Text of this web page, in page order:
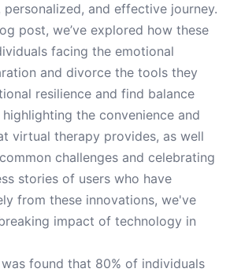
personalized, and effective journey.
post, we’ve explored how these
facing the emotional
and divorce the tools they
resilience and find balance
the convenience and
virtual therapy provides, as well
challenges and celebrating
stories of users who have
from these innovations, we've
impact of technology in
found that 80% of individuals